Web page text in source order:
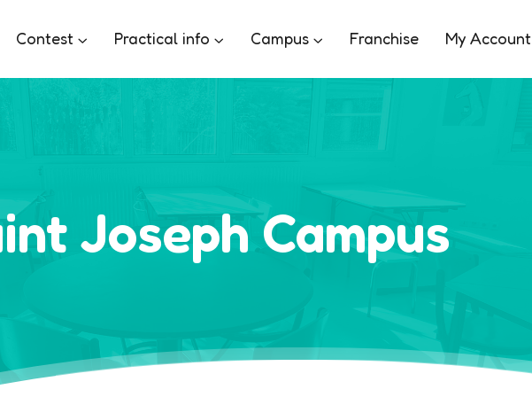
Contest Practical info Campus Franchise My Account
Joseph Campus